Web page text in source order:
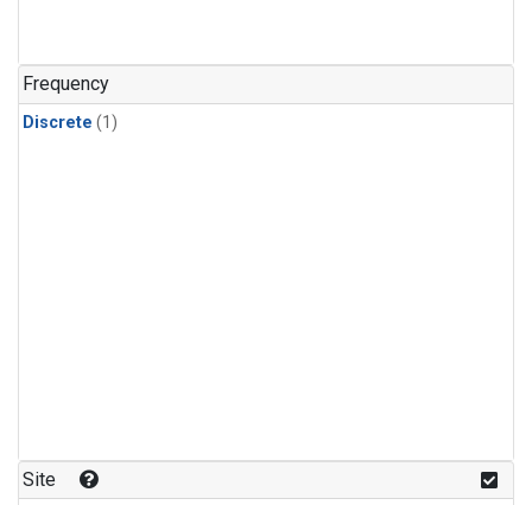
Frequency
Discrete (1)
Site